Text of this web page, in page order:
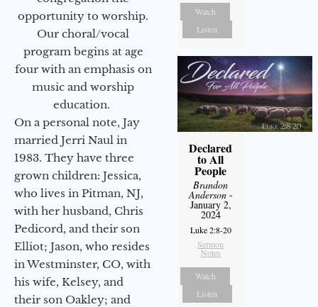
opportunity to worship.
Our choral/vocal
program begins at age
four with an emphasis on
music and worship
education.
On a personal note, Jay
married Jerri Naul in
1983. They have three
grown children: Jessica,
who lives in Pitman, NJ,
with her husband, Chris
Pedicord, and their son
Elliot; Jason, who resides
in Westminster, CO, with
his wife, Kelsey, and
their son Oakley; and
Watch
Listen
Declared
to All
People
Brandon
Anderson-
January 2,
2024
Luke 2:8-20
Sermon
Notes
Watch
Listen